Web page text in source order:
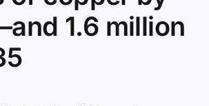
1.6 million